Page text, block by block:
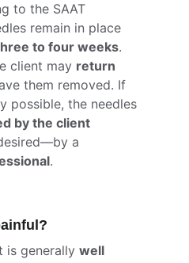
to the SAAT
remain in place
to four weeks.
client may return
them removed. If
possible, the needles
by the client
a
.
is generally well